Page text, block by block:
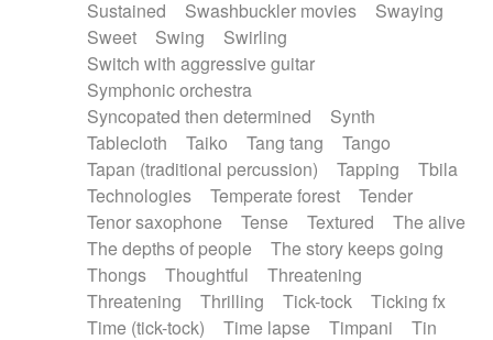
Sustained
Swashbuckler movies
Swaying
Sweet
Swing
Swirling
Switch with aggressive guitar
Symphonic orchestra
Syncopated then determined
Synth
Tablecloth
Taiko Tang tang
Tango
Tapan (traditional percussion)
Tapping
Tbila
Technologies
Temperate forest
Tender
Tenor saxophone
Tense Textured
The alive
The depths of people
The story keeps going
Thongs
Thoughtful
Threatening
Threatening
Thrilling Tick-tock
Ticking fx
Time (tick-tock)
Time lapse Timpani
Tin